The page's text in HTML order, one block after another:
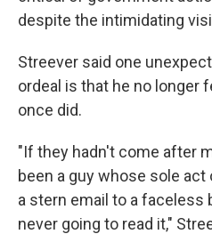
despite the intimidating
Streever said one
ordeal is that he no longer
once did.
"If they hadn't come after
been a guy whose sole
a stern email to a faceless
never going to read it,"